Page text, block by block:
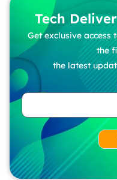
Tech
Get exclusive
the
the latest